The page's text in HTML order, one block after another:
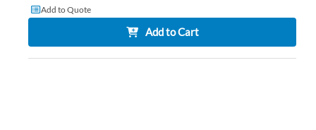
Add to Quote
Add to Cart